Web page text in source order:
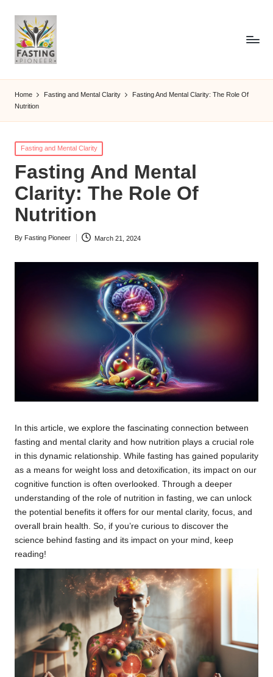
Home Fasting and Mental Clarity
Fasting And Mental Clarity: The Role Of
Nutrition
Posted
in
Fasting and Mental Clarity
Fasting And Mental
Clarity: The Role Of
Nutrition
Posted
By Fasting Pioneer March 21, 2024
In this article, we explore the fascinating connection between
fasting and mental clarity and how nutrition plays a crucial role
in this dynamic relationship. While fasting has gained popularity
as a means for weight loss and detoxification, its impact on our
cognitive function is often overlooked. Through a deeper
understanding of the role of nutrition in fasting, we can unlock
the potential benefits it offers for our mental clarity, focus, and
overall brain health. So, if you’re curious to discover the
science behind fasting and its impact on your mind, keep
reading!